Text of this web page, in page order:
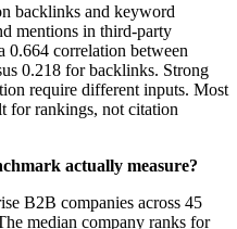
backlinks and keyword
mentions in third-party
0.664 correlation between
0.218 for backlinks. Strong
require different inputs. Most
for rankings, not citation
actually measure?
B2B companies across 45
median company ranks for